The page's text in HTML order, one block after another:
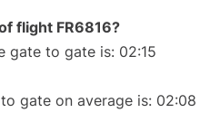
flight FR6816?
gate to gate is: 02:15
gate on average is: 02:08